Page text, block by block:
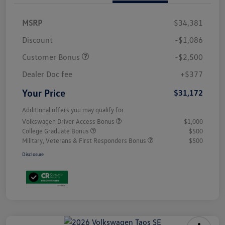
MSRP
$34,381
Discount
-$1,086
Customer Bonus
-$2,500
Dealer Doc fee
+$377
Your Price $31,172
Additional offers you may qualify for
Volkswagen Driver Access Bonus
$1,000
College Graduate Bonus
$500
Military, Veterans & First Responders Bonus
$500
Disclosure